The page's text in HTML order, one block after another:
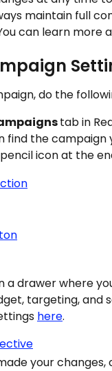
maintain full
can learn more
do the
tab in
find the campaign
icon at the
a drawer where
targeting, and
here.
your changes,